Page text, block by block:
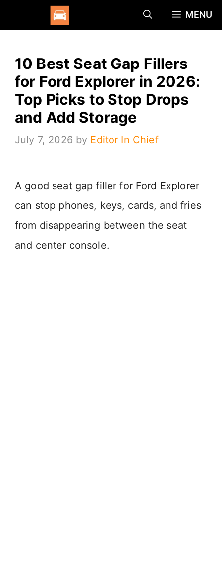
to
MENU
10 Best Seat Gap Fillers
for Ford Explorer in 2026:
Top Picks to Stop Drops
and Add Storage
July 7, 2026 by Editor In Chief
A good seat gap filler for Ford Explorer
can stop phones, keys, cards, and fries
from disappearing between the seat
and center console.